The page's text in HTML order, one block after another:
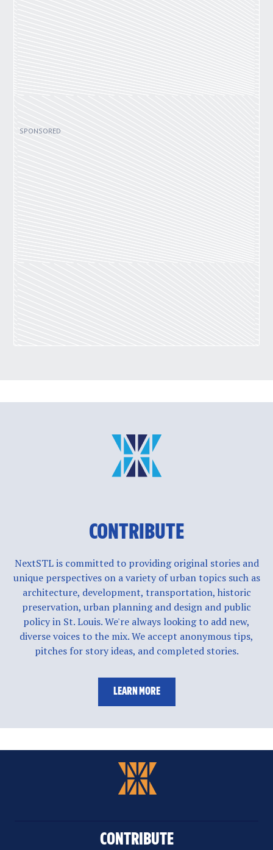
CONTRIBUTE
NextSTL is committed to providing original stories and
unique perspectives on a variety of urban topics such as
architecture, development, transportation, historic
preservation, urban planning and design and public
policy in St. Louis. We're always looking to add new,
diverse voices to the mix. We accept anonymous tips,
pitches for story ideas, and completed stories.
LEARN MORE
CONTRIBUTE